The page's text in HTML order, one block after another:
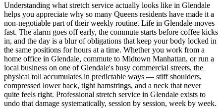
Understanding what stretch service actually looks like in Glendale
helps you appreciate why so many Queens residents have made it a
non-negotiable part of their weekly routine. Life in Glendale moves
fast. The alarm goes off early, the commute starts before coffee kicks
in, and the day is a blur of obligations that keep your body locked in
the same positions for hours at a time. Whether you work from a
home office in Glendale, commute to Midtown Manhattan, or run a
local business on one ofGlendale's busy commercial streets, the
physical toll accumulates in predictable ways — stiff shoulders,
compressed lower back, tight hamstrings, and a neck that never
quite feels right. Professional stretch service in Glendale exists to
undo that damage systematically, session by session, week by week.